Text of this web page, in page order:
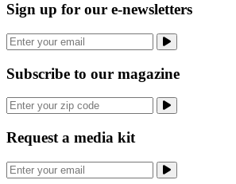
Sign up for our e-newsletters
Subscribe to our magazine
Request a media kit